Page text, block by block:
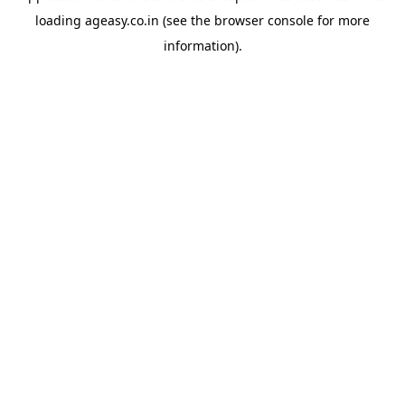
loading ageasy.co.in (see the browser console for more
information).